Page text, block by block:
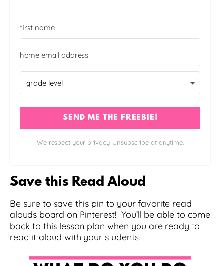
SEND ME THE FREEBIE!
We respect your privacy. Unsubscribe at anytime.
Save this Read Aloud
Be sure to save this pin to your favorite read
alouds board on Pinterest! You’ll be able to come
back to this lesson plan when you are ready to
read it aloud with your students.